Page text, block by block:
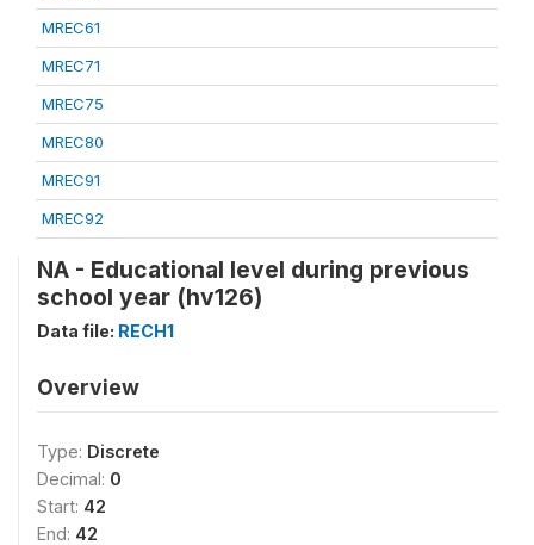
MREC61
MREC71
MREC75
MREC80
MREC91
MREC92
NA - Educational level during previous
school year (hv126)
Data file: RECH1
Overview
Type: Discrete
Decimal: 0
Start: 42
End: 42